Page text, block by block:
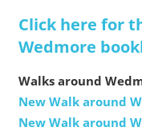
Click here for
Wedmore
Walks around
New Walk around
New Walk around